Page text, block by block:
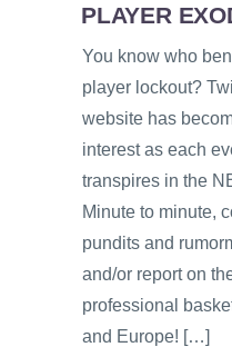
PLAYER
You know who
player lockout?
website has
interest as each
transpires in the
Minute to minute,
pundits and
and/or report on
professional
and Europe! […]